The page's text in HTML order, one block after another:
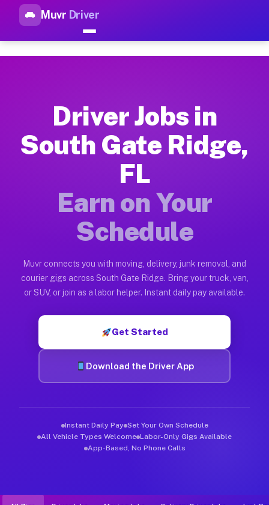
Muvr Driver
Top Driver Jobs South Gate
How Driver Jobs South Gate Ridge FL
Getting started takes five minutes. Download the Muvr
Earnings Potential for Driver Jobs South
Drivers on Muvr in South Gate Ridge earn between $28
Qualifying Vehicles for Driver Jobs South
Almost any vehicle qualifies for work on the Muvr platform
Muvr was built specifically for drivers who move, haul, and
Driver Jobs in
South Gate Ridge,
FL
Earn on Your
Schedule
Muvr connects you with moving, delivery, junk removal, and
courier gigs across South Gate Ridge. Bring your truck, van,
or SUV, or join as a labor helper. Instant daily pay available.
Get Started
Download the Driver App
Instant Daily Pay Set Your Own Schedule
All Vehicle Types Welcome Labor-Only Gigs Available
App-Based, No Phone Calls